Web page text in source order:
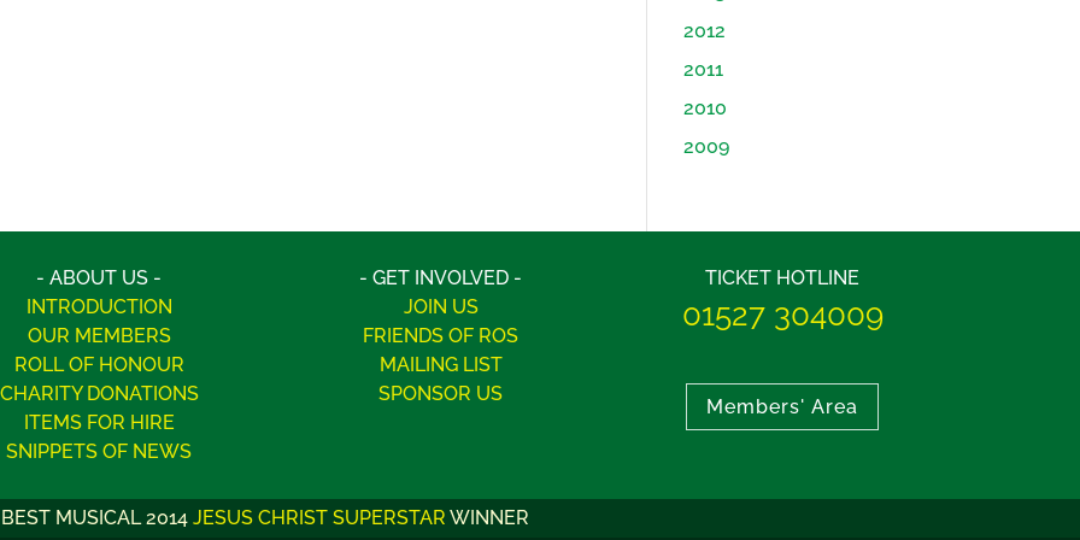
2012
2011
2010
2009
- ABOUT US -
INTRODUCTION
OUR MEMBERS
ROLL OF HONOUR
CHARITY DONATIONS
ITEMS FOR HIRE
SNIPPETS OF NEWS
- GET INVOLVED -
JOIN US
FRIENDS OF ROS
MAILING LIST
SPONSOR US
TICKET HOTLINE
01527 304009
Members' Area